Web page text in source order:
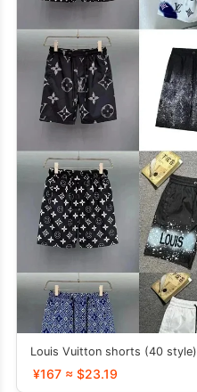
Louis Vuitton shorts (40 style)
¥167 ≈ $23.19